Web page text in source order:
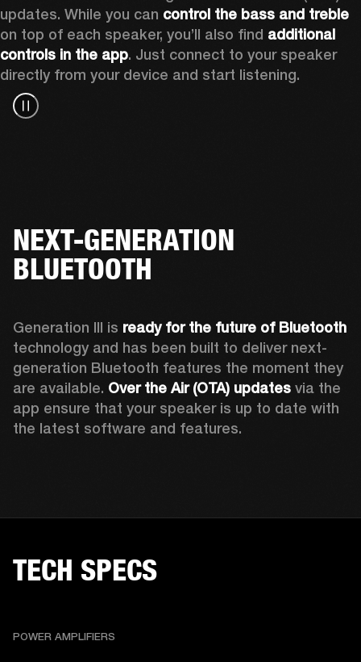
updates. While you can control the bass and treble
on top of each speaker, you’ll also find additional
controls in the app. Just connect to your speaker
directly from your device and start listening.
NEXT-GENERATION
BLUETOOTH
Generation III is ready for the future of Bluetooth
technology and has been built to deliver next-
generation Bluetooth features the moment they
are available. Over the Air (OTA) updates via the
app ensure that your speaker is up to date with
the latest software and features.
TECH SPECS
POWER AMPLIFIERS